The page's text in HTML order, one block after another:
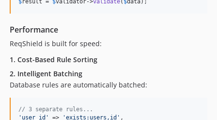
Performance
ReqShield is built for speed:
1. Cost-Based Rule Sorting
2. Intelligent Batching
Database rules are automatically batched:
// 3 separate rules...
' user_id ' => 'exists:users,id '